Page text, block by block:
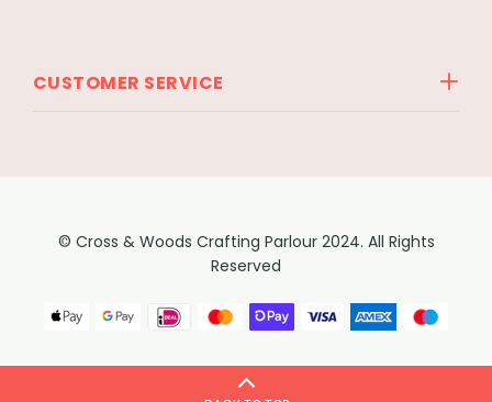
CUSTOMER SERVICE
© Cross & Woods Crafting Parlour 2024. All Rights
Reserved